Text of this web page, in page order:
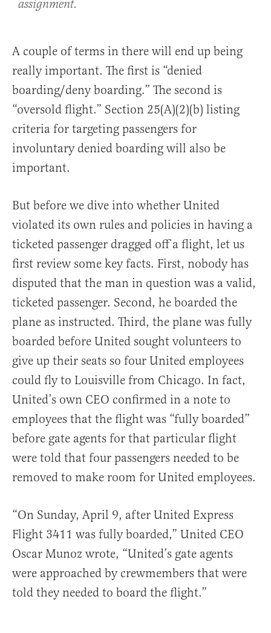
assignment.
A couple of terms in there will end up being
really important. The first is “denied
boarding/deny boarding.” The second is
“oversold flight.” Section 25(A)(2)(b) listing
criteria for targeting passengers for
involuntary denied boarding will also be
important.
But before we dive into whether United
violated its own rules and policies in having a
ticketed passenger dragged off a flight, let us
first review some key facts. First, nobody has
disputed that the man in question was a valid,
ticketed passenger. Second, he boarded the
plane as instructed. Third, the plane was fully
boarded before United sought volunteers to
give up their seats so four United employees
could fly to Louisville from Chicago. In fact,
United’s own CEO confirmed in a note to
employees that the flight was “fully boarded”
before gate agents for that particular flight
were told that four passengers needed to be
removed to make room for United employees.
“On Sunday, April 9, after United Express
Flight 3411 was fully boarded,” United CEO
Oscar Munoz wrote, “United’s gate agents
were approached by crewmembers that were
told they needed to board the flight.”